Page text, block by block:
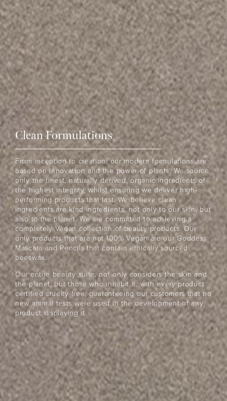
Clean Formulations
From inception to creation, our modern formulations are
based on innovation and the power of plants. We source
only the finest, naturally derived, organic ingredients of
the highest integrity, whilst ensuring we deliver high-
performing products that last. We believe clean
ingredients are kind ingredients, not only to our skin, but
also to the planet. We are committed to achieving a
completely Vegan collection of beauty products. Our
only products that are not 100% Vegan are our Goddess
Mascara and Pencils that contain ethically sourced
beeswax.
Our entire beauty suite, not only considers the skin and
the planet, but those who inhabit it, with every product
certified cruelty-free, guaranteeing our customers that no
new animal tests were used in the development of any
product displaying it.
THE EOH
BeautyCommunity
Become a beauty insider and receive exclusive news,
offers and $10 off*
JOIN NOW
By entering your details & submitting this form, you
consent to
receive sms & email marketing from Eye Of Horus
Cosmetics.